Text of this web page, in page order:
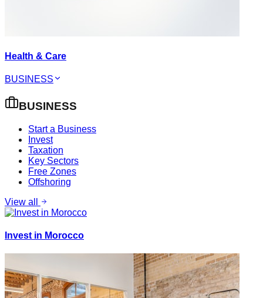
Health & Care
BUSINESS
BUSINESS
Start a Business
Invest
Taxation
Key Sectors
Free Zones
Offshoring
View all
Invest in Morocco